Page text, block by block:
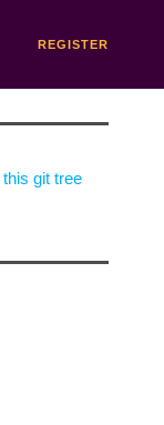
REGISTER
this git tree